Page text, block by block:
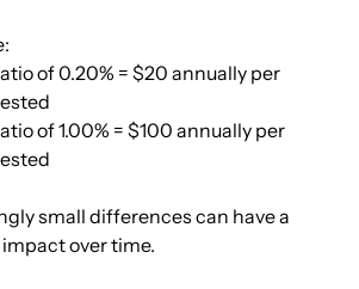
of 0.20% = $20 annually per
of 1.00% = $100 annually per
small differences can have a